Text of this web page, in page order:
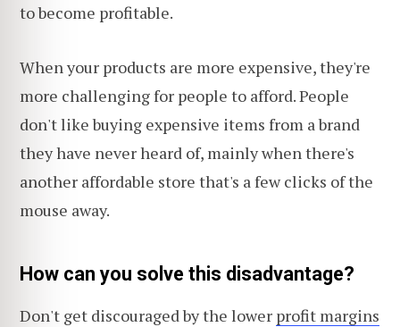
to become profitable.
When your products are more expensive, they're
more challenging for people to afford. People
don't like buying expensive items from a brand
they have never heard of, mainly when there's
another affordable store that's a few clicks of the
mouse away.
How can you solve this disadvantage?
Don't get discouraged by the lower profit margins